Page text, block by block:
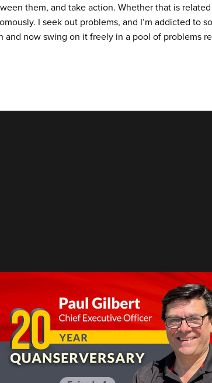
them, and take action. Whether that is
I seek out problems, and I’m addicted to
now swing on it freely in a pool of problems